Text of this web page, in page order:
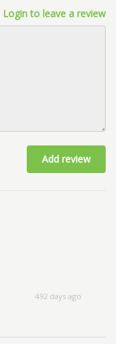
Login to leave a review
Add review
492 days ago